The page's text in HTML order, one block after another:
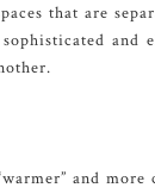
that are
and
and